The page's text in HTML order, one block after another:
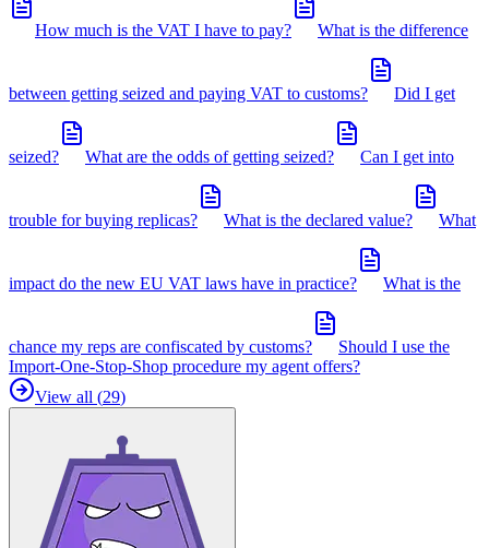
How much is the VAT I have to pay? What is the difference
between getting seized and paying VAT to customs? Did I get
seized? What are the odds of getting seized? Can I get into
trouble for buying replicas? What is the declared value? What
impact do the new EU VAT laws have in practice? What is the
chance my reps are confiscated by customs?
Should I use the
Import-One-Stop-Shop procedure my agent offers?
View all (29)